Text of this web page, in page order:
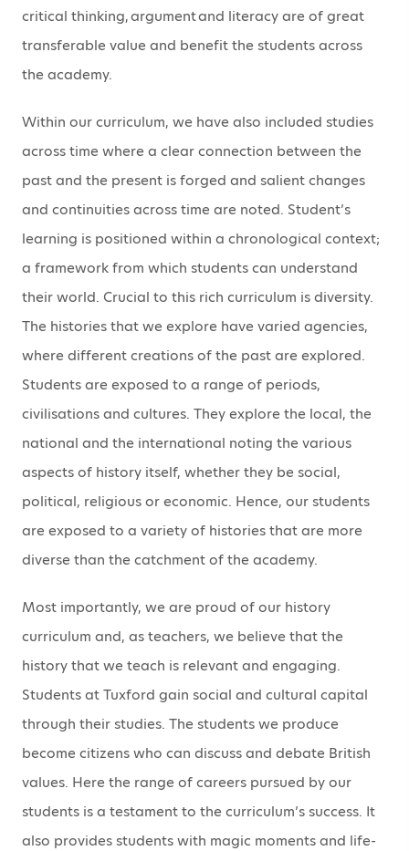
critical thinking, argument and literacy are of great
transferable value and benefit the students across
the academy.
Within our curriculum, we have also included studies
across time where a clear connection between the
past and the present is forged and salient changes
and continuities across time are noted. Student’s
learning is positioned within a chronological context;
a framework from which students can understand
their world. Crucial to this rich curriculum is diversity.
The histories that we explore have varied agencies,
where different creations of the past are explored.
Students are exposed to a range of periods,
civilisations and cultures. They explore the local, the
national and the international noting the various
aspects of history itself, whether they be social,
political, religious or economic. Hence, our students
are exposed to a variety of histories that are more
diverse than the catchment of the academy.
Most importantly, we are proud of our history
curriculum and, as teachers, we believe that the
history that we teach is relevant and engaging.
Students at Tuxford gain social and cultural capital
through their studies. The students we produce
become citizens who can discuss and debate British
values. Here the range of careers pursued by our
students is a testament to the curriculum’s success. It
also provides students with magic moments and life-